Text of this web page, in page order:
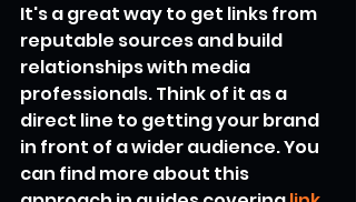
It's a great way to get links from
reputable sources and build
relationships with media
professionals. Think of it as a
direct line to getting your brand
in front of a wider audience. You
can find more about this